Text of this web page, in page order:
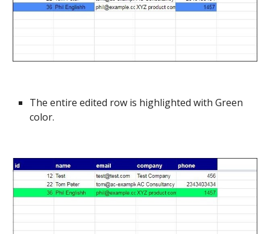
The entire edited row is highlighted with Green
color.